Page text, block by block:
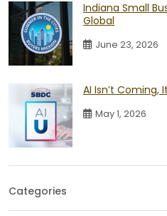
Indiana Small
Global
June 23, 2026
AI Isn’t Coming,
May 1, 2026
Categories